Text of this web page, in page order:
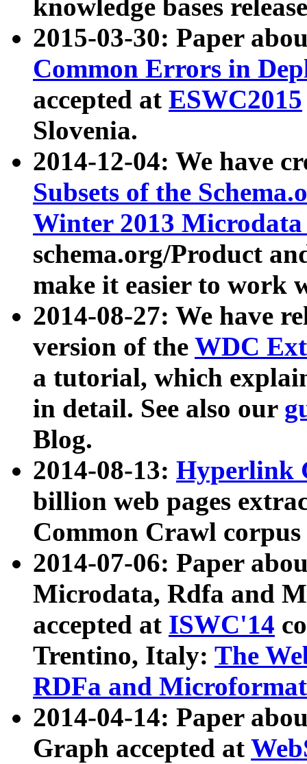
knowledge bases
2015-03-30: Paper
Common Errors in
accepted at ESWC2015
Slovenia.
2014-12-04: We have
Subsets of the
Winter 2013
schema.org/Product
make it easier to work
2014-08-27: We have
version of the WDC
a tutorial, which
in detail. See also our
Blog.
2014-08-13: Hyperlink
billion web pages
Common Crawl
2014-07-06: Paper
Microdata, Rdfa and
accepted at ISWC'14
Trentino, Italy: The
RDFa and Microformat
2014-04-14: Paper
Graph accepted at